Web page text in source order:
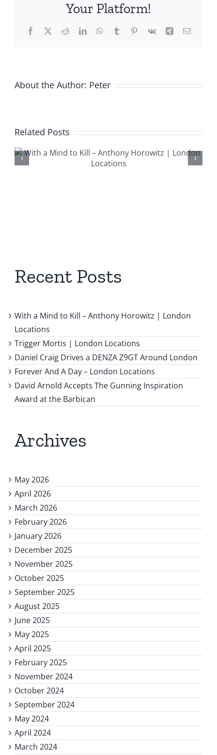
Your Platform!
Facebook
X RedditLinkedInWhatsApp
TumblrPinterest
Vk Xing Email
About the Author: Peter
Related Posts
Trigger
Recent Posts
With a Mind to Kill – Anthony Horowitz | London
Locations
Trigger Mortis | London Locations
Daniel Craig Drives a DENZA Z9GT Around London
Forever And A Day – London Locations
David Arnold Accepts The Gunning Inspiration
Award at the Barbican
Archives
May 2026
April 2026
March 2026
February 2026
January 2026
December 2025
November 2025
October 2025
September 2025
August 2025
June 2025
May 2025
April 2025
February 2025
November 2024
October 2024
September 2024
May 2024
April 2024
March 2024